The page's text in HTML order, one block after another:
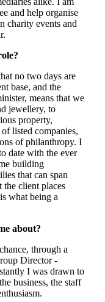
and help organise
charity events and
no two days are
base, and the
means that we
jewellery, to
property,
listed companies,
of philanthropy. I
date with the ever
building
that can span
the client places
what being a
about?
through a
Director -
I was drawn to
business, the staff